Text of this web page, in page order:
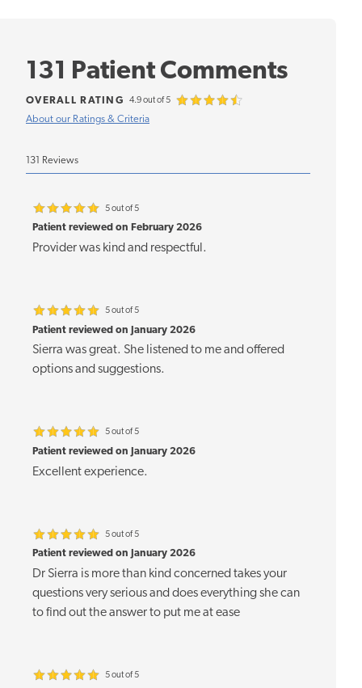
131 Patient Comments
About our Ratings & Criteria
OVERALL RATING 4.9 out of 5
131 Reviews
5 out of 5
Patient reviewed on February 2026
Provider was kind and respectful.
5 out of 5
Patient reviewed on January 2026
Sierra was great. She listened to me and offered
options and suggestions.
5 out of 5
Patient reviewed on January 2026
Excellent experience.
5 out of 5
Patient reviewed on January 2026
Dr Sierra is more than kind concerned takes your
questions very serious and does everything she can
to find out the answer to put me at ease
5 out of 5